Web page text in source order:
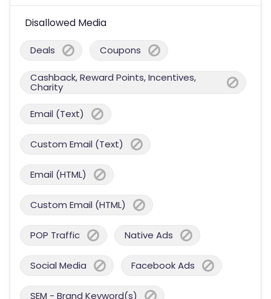
Disallowed Media
Deals Coupons
Cashback, Reward Points, Incentives,
Charity
Email (Text)
Custom Email (Text)
Email (HTML)
Custom Email (HTML)
POP Traffic Native Ads
Social Media Facebook Ads
SEM - Brand Keyword(s)